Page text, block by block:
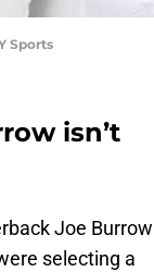
Sports
isn’t
Joe Burrow
selecting a